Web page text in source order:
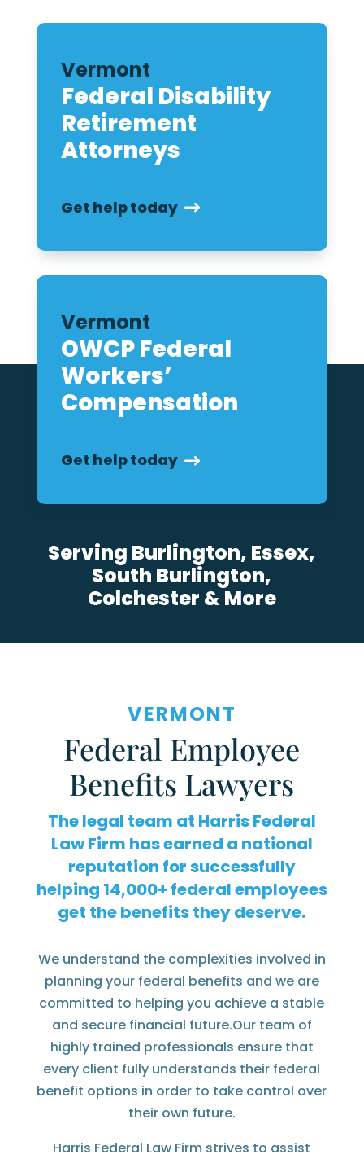
Vermont
Federal Disability
Retirement
Attorneys
Get help today
Vermont
OWCP Federal
Workers’
Compensation
Get help today
Serving Burlington, Essex,
South Burlington,
Colchester & More
VERMONT
Federal Employee
Benefits Lawyers
The legal team at Harris Federal
Law Firm has earned a national
reputation for successfully
helping
federal employees
get the benefits they deserve.
We understand the complexities involved in
planning your federal benefits and we are
committed to helping you achieve a stable
and secure financial future.Our team of
highly trained professionals ensure that
every client fully understands their federal
benefit options in order to take control over
their own future.
Harris Federal Law Firm strives to assist